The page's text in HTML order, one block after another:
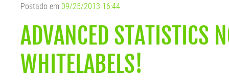
Postado em 09/25/2013 16:44
ADVANCED STATISTICS
WHITELABELS!